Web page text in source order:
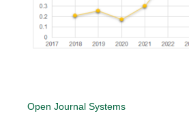
Open Journal Systems